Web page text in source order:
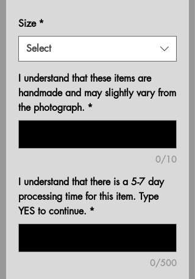
Size *
Select
I understand that these items are
handmade and may slightly vary from
the photograph. *
0/10
I understand that there is a 5-7 day
processing time for this item. Type
YES to continue. *
0/500